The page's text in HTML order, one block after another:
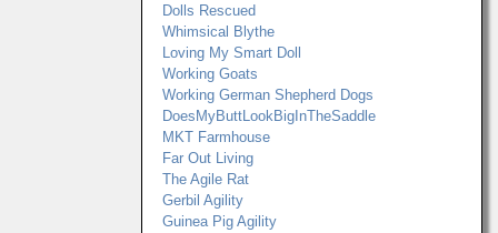
Dolls Rescued
Whimsical Blythe
Loving My Smart Doll
Working Goats
Working German Shepherd Dogs
DoesMyButtLookBigInTheSaddle
MKT Farmhouse
Far Out Living
The Agile Rat
Gerbil Agility
Guinea Pig Agility